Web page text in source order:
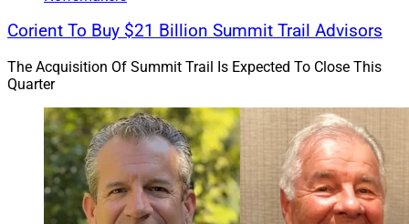
merge into Security Financial Management (SFM), an
existing Bluespring firm. At the time, Bluespring said
increasing the total assets managed by SFM advisors
Firms affiliated with Bluespring collectively hold over
$30 billion in AUM, Jayaraman told WSR on
Wednesday.
Corient To Buy $21 Billion Summit Trail Advisors
The Acquisition Of Summit Trail Is Expected To Close This
Quarter